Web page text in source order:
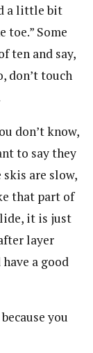
a little bit
toe.” Some
ten and say,
don’t touch
don’t know,
to say they
skis are slow,
that part of
it is just
layer
a good
you